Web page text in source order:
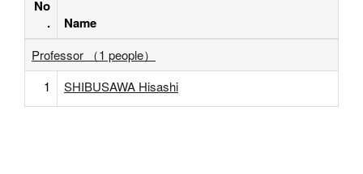
No
.
Name
Professor （1 people）
1
SHIBUSAWA Hisashi